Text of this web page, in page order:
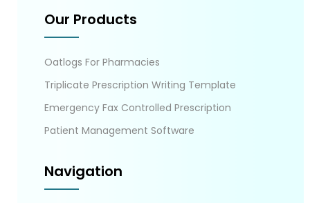
Our Products
Oatlogs For Pharmacies
Triplicate Prescription Writing Template
Emergency Fax Controlled Prescription
Patient Management Software
Navigation